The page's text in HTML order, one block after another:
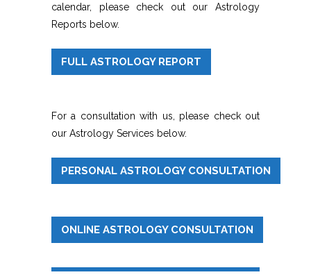
calendar, please check out our Astrology
Reports below.
FULL ASTROLOGY REPORT
For a consultation with us, please check out
our Astrology Services below.
PERSONAL ASTROLOGY CONSULTATION
ONLINE ASTROLOGY CONSULTATION